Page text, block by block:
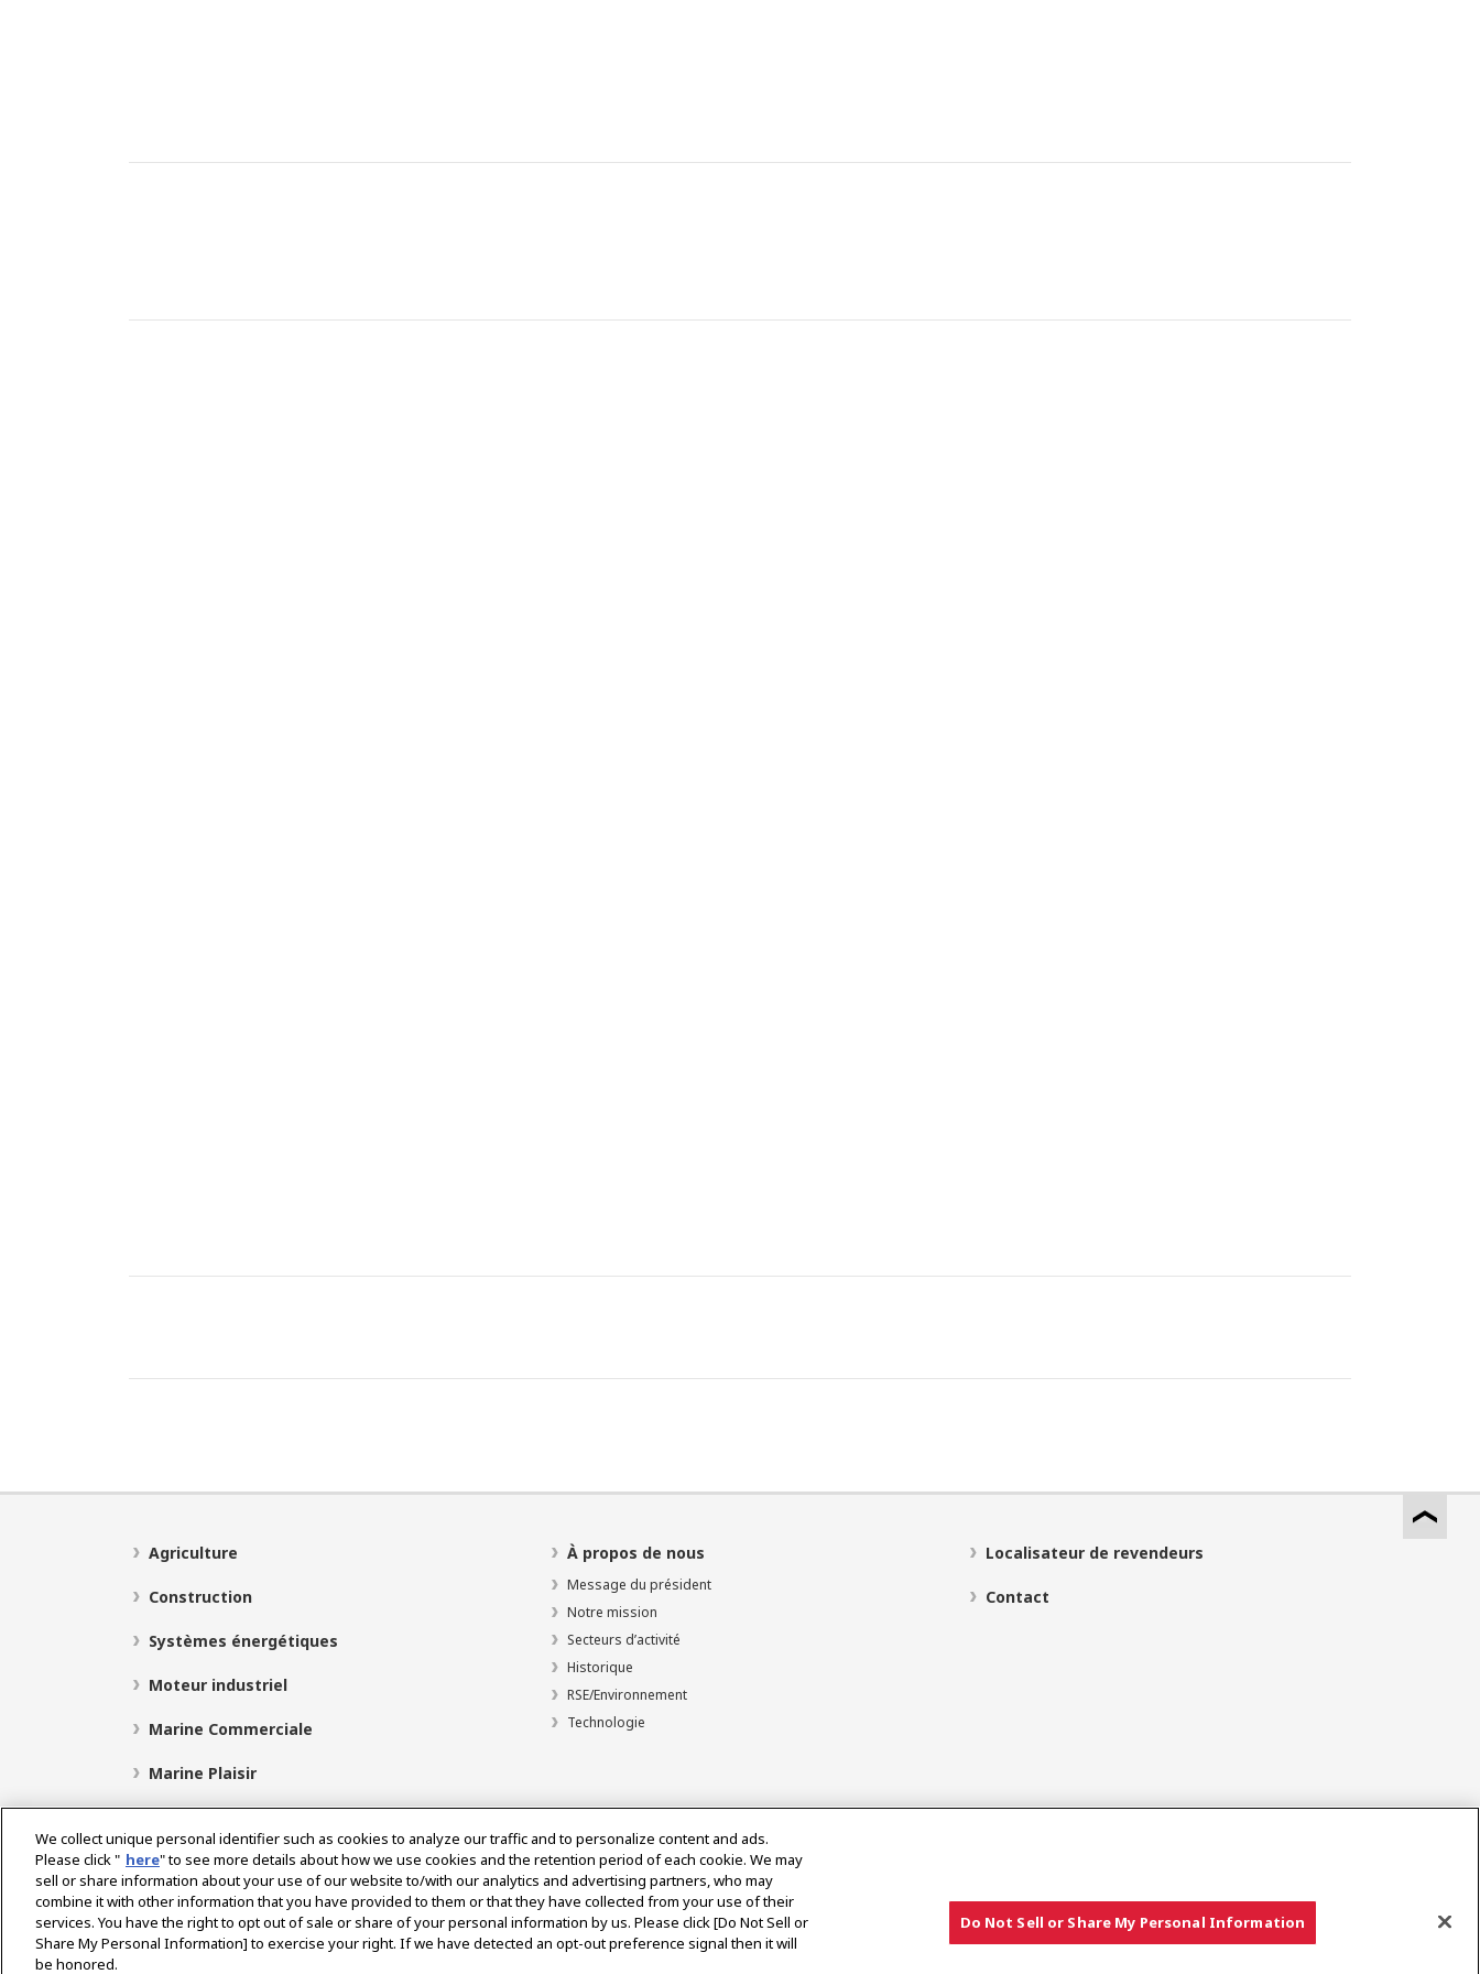
Agriculture
Construction
Systèmes énergétiques
Moteur industriel
Marine Commerciale
Marine Plaisir
À propos de nous
Message du président
Notre mission
Secteurs d’activité
Historique
RSE/Environnement
Technologie
Localisateur de revendeurs
Contact
Select Region
Politique de Confidentialité Politique de cookies
Politique d’utilisation acceptable
Copyright © YANMAR HOLDINGS CO., LTD. All rights reserved.
We collect unique personal identifier such as cookies to analyze our traffic and to personalize content and ads.
Please click " here" to see more details about how we use cookies and the retention period of each cookie. We may
sell or share information about your use of our website to/with our analytics and advertising partners, who may
combine it with other information that you have provided to them or that they have collected from your use of their
services. You have the right to opt out of sale or share of your personal information by us. Please click [Do Not Sell or
Share My Personal Information] to exercise your right. If we have detected an opt-out preference signal then it will
be honored.
Do Not Sell or Share My Personal Information